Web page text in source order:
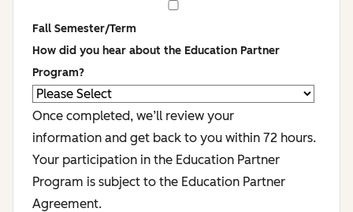
Fall Semester/Term
How did you hear about the Education Partner
Program?
Once completed, we’ll review your
information and get back to you within 72 hours.
Your participation in the Education Partner
Program is subject to the Education Partner
Agreement.